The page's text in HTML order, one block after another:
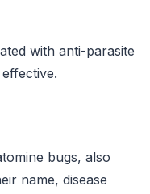
with anti-parasite
bugs, also
name, disease